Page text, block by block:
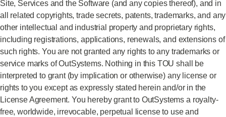
Site, Services and the Software (and any copies thereof), and in
all related copyrights, trade secrets, patents, trademarks, and any
other intellectual and industrial property and proprietary rights,
including registrations, applications, renewals, and extensions of
such rights. You are not granted any rights to any trademarks or
service marks of OutSystems. Nothing in this TOU shall be
interpreted to grant (by implication or otherwise) any license or
rights to you except as expressly stated herein and/or in the
License Agreement. You hereby grant to OutSystems a royalty-
free, worldwide, irrevocable, perpetual license to use and